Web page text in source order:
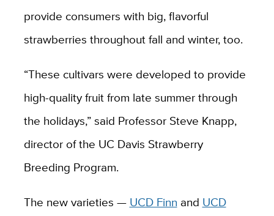
provide consumers with big, flavorful
strawberries throughout fall and winter, too.
“These cultivars were developed to provide
high-quality fruit from late summer through
the holidays,” said Professor Steve Knapp,
director of the UC Davis Strawberry
Breeding Program.
The new varieties — UCD Finn and UCD